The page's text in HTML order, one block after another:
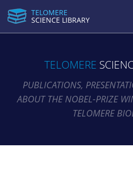
TELOMERE
SCIENCE LIBRARY
TELOMERE
PUBLICATIONS,
ABOUT THE NOBEL-PRIZE
TELOMERE